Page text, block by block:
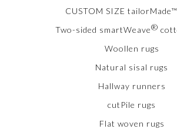
CUSTOM SIZE
Two-sided smartWeave®
Woollen rugs
Natural sisal rugs
Hallway runners
cutPile rugs
Flat woven rugs